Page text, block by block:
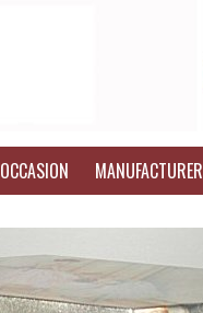
OCCASION MANUFACTURER